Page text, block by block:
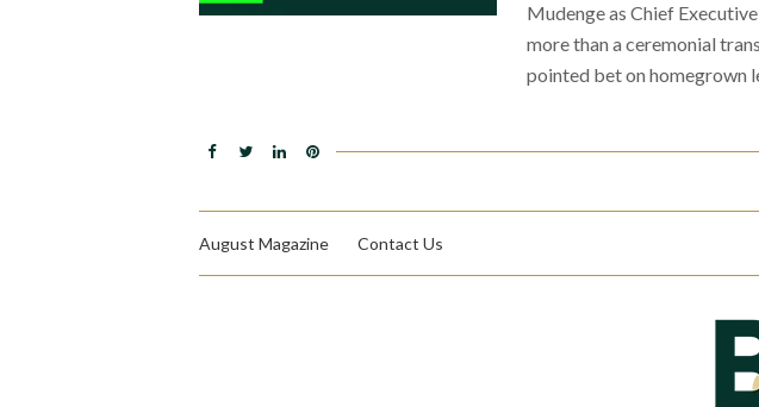
Mudenge as Chief
more than a ceremonial
pointed bet on homegrown
August Magazine Contact Us